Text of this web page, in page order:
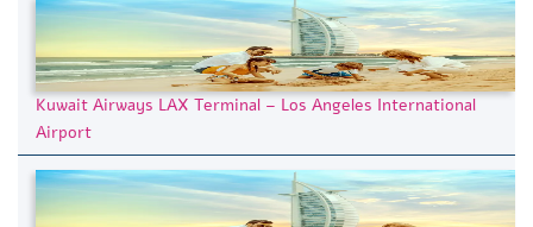
Kuwait Airways LAX Terminal – Los Angeles International
Airport